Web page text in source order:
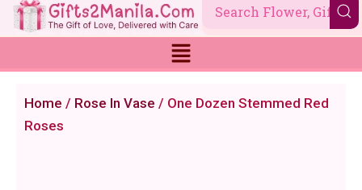
Skip
to
Home / Rose In Vase / One Dozen Stemmed Red
Roses